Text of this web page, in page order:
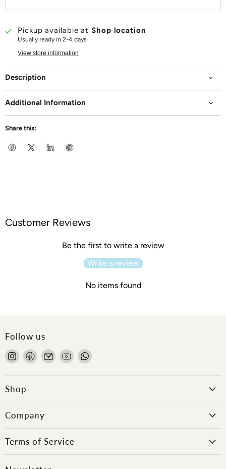
Pickup available at Shop location
Usually ready in 2-4 days
View store information
Description
Additional Information
Share this:
Customer Reviews
Be the first to write a review
Write a review
No items found
Follow us
Find
on
Instagram
Find
on
Email
Onlewo
Pte
Find
on
Find
on
Shop
Company
Terms of Service